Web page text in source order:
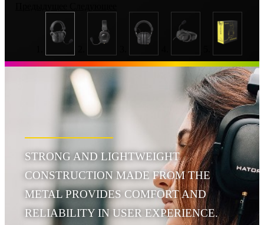
STRONG AND LIGHTWEIGHT
CONSTRUCTION MADE FROM THE
METAL PROVIDES COMFORT AND
RELIABILITY IN USER EXPERIENCE.